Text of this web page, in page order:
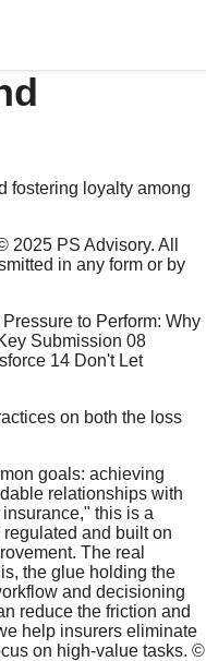
fostering loyalty among
in any form or by
Submission 08
14 Don't Let
relationships with
this is a
and built on
The real
the glue holding the
and decisioning
reduce the friction and
help insurers eliminate
on high-value tasks. ©